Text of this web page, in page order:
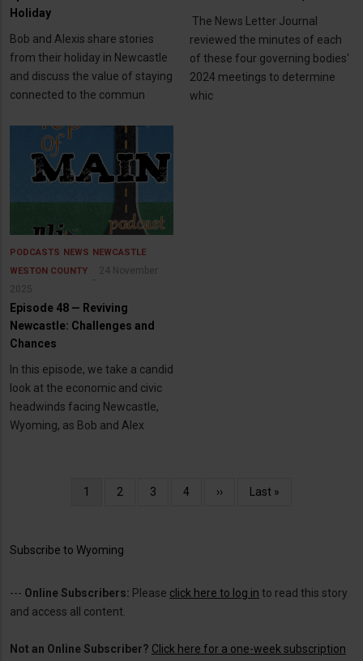
Holiday
Bob and Alexis share stories
from their holiday in Newcastle
and discuss the value of staying
connected to the commun
The News Letter Journal
reviewed the minutes of each
of these four governing bodies'
2024 meetings to determine
whic
PODCASTS NEWS NEWCASTLE
WESTON COUNTY
24 November
2025
Episode 48 — Reviving
Newcastle: Challenges and
Chances
In this episode, we take a candid
look at the economic and civic
headwinds facing Newcastle,
Wyoming, as Bob and Alex
Current
1 Page
2 Page
3 Page
4
Next
››
Last
Last »
Subscribe to Wyoming
--- Online Subscribers: Please click here to log in to read this story
and access all content.
Not an Online Subscriber? Click here for a one-week subscription